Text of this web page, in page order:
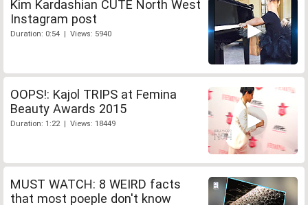
Kim Kardashian CUTE North West
Instagram post
Duration: 0:54 | Views: 5940
OOPS!: Kajol TRIPS at Femina
Beauty Awards 2015
Duration: 1:22 | Views: 18449
MUST WATCH: 8 WEIRD facts
that most poeple don't know